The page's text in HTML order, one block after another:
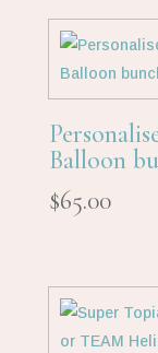
Balloon
$65.00